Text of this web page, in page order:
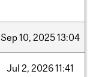
Sep10, 202513:04
Jul 2, 202611:41